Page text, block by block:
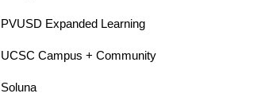
PVUSD Expanded Learning
UCSC Campus + Community
Soluna